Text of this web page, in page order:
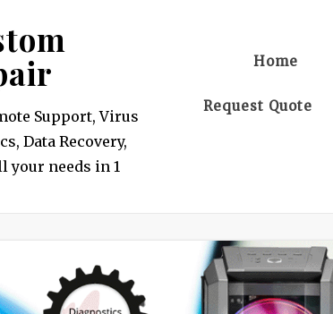
Support, Virus
Data Recovery,
your needs in 1
Home
Request Quote